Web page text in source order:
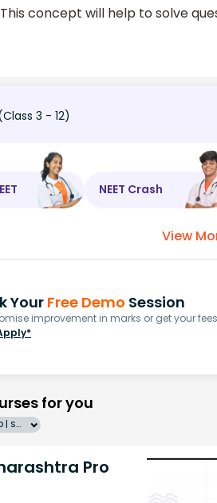
concept will help to solve
3 - 12)
NEET Crash
View
Your Free Demo Session
improvement in marks or get your
for you
Grade 10 | MAHARASHTRABOARD | SCHOOL | English
Pro